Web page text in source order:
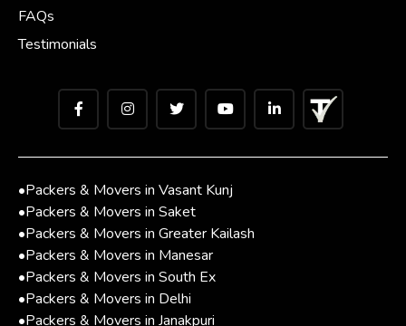
FAQs
Testimonials
•Packers & Movers in Vasant Kunj
•Packers & Movers in Saket
•Packers & Movers in Greater Kailash
•Packers & Movers in Manesar
•Packers & Movers in South Ex
•Packers & Movers in Delhi
•Packers & Movers in Janakpuri